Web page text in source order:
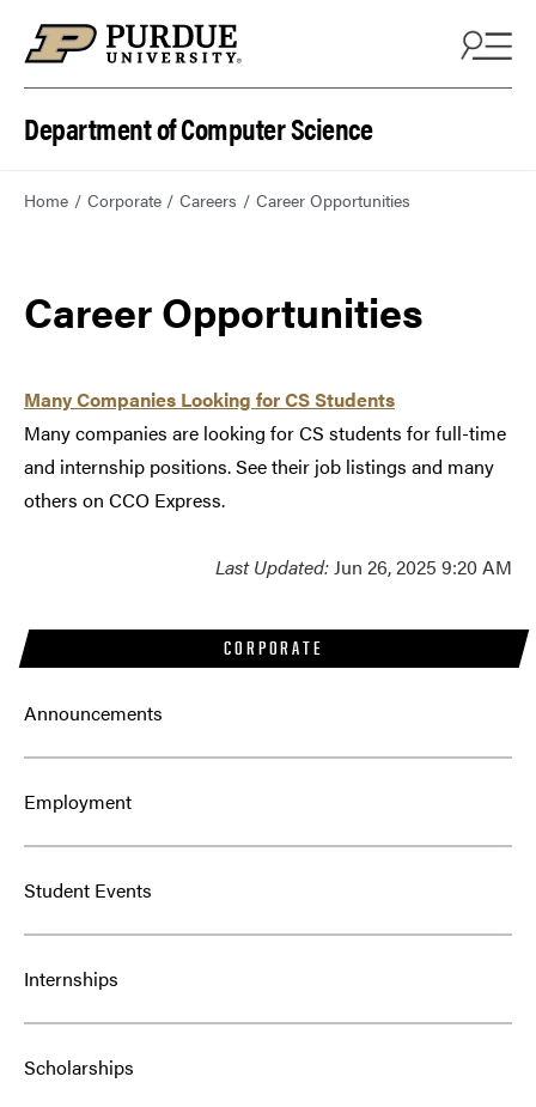
Department of Computer Science
Home Corporate Careers Career Opportunities
CORPORATE
Announcements
Employment
Student Events
Internships
Scholarships
Career Opportunities
Many Companies Looking for CS Students
Many companies are looking for CS students for full-time
and internship positions. See their job listings and many
others on CCO Express.
Last Updated:Jun 26, 2025 9:20 AM